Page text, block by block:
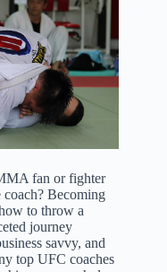
fan or fighter
Becoming
to throw a
journey
savvy, and
top UFC coaches